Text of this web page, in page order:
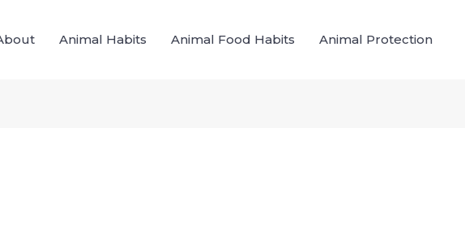
Animal Habits Animal Food Habits Animal Protection